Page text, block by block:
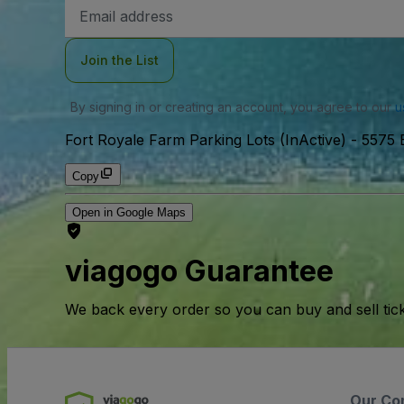
Address
Join the List
By signing in or creating an account, you agree to our
Fort Royale Farm Parking Lots (InActive) - 5575
Copy
Open in Google Maps
viagogo Guarantee
We back every order so you can buy and sell
Our